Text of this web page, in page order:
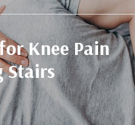
Knee Pain
Stairs